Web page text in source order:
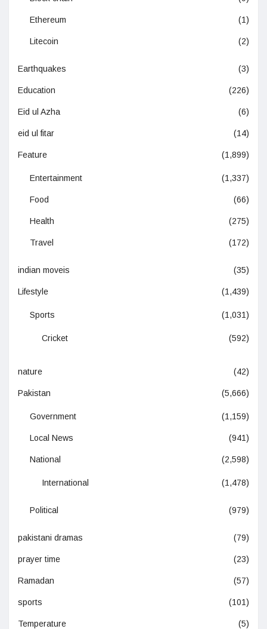
Ethereum (1)
Litecoin (2)
Earthquakes (3)
Education (226)
Eid ul Azha (6)
eid ul fitar (14)
Feature (1,899)
Entertainment (1,337)
Food (66)
Health (275)
Travel (172)
indian moveis (35)
Lifestyle (1,439)
Sports (1,031)
Cricket (592)
nature (42)
Pakistan (5,666)
Government (1,159)
Local News (941)
National (2,598)
International (1,478)
Political (979)
pakistani dramas (79)
prayer time (23)
Ramadan (57)
sports (101)
Temperature (5)